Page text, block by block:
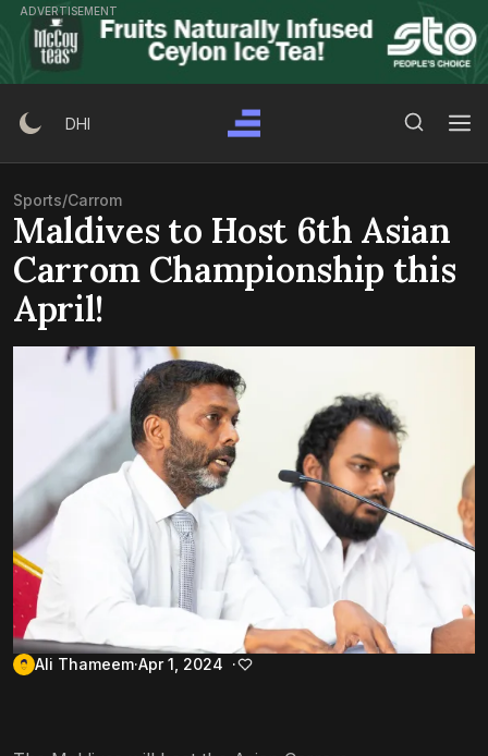
Skip
content
ADVERTISEMENT
DHI
Sports/Carrom
Maldives to Host 6th Asian
Carrom Championship this
April!
Ali Thameem Apr 1, 2024